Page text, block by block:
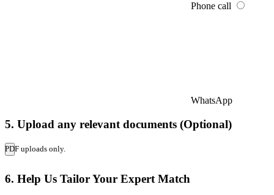
Phone call
WhatsApp
5. Upload any relevant documents (Optional)
PDF uploads only.
6. Help Us Tailor Your Expert Match